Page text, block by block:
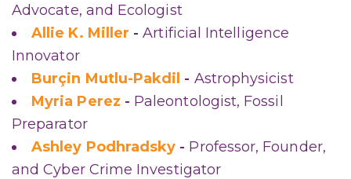
Advocate, and Ecologist
Allie K. Miller -Artificial Intelligence
Innovator
Burçin Mutlu-Pakdil - Astrophysicist
Myria Perez - Paleontologist, Fossil
Preparator
Ashley Podhradsky - Professor, Founder,
and Cyber Crime Investigator